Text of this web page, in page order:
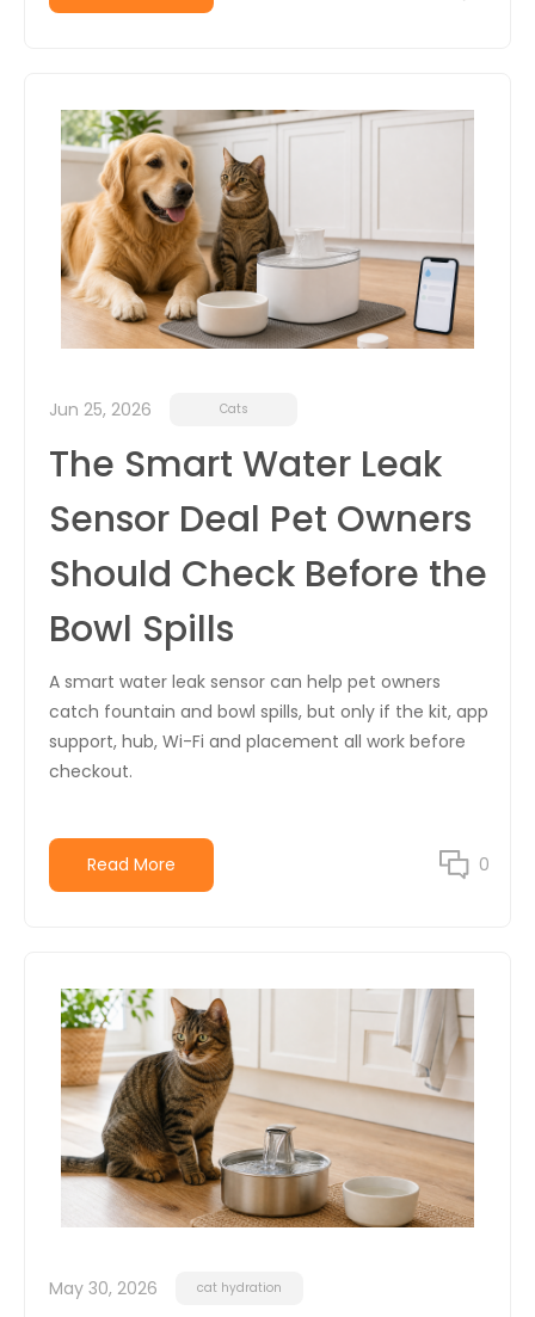
Jun 25, 2026 Cats
The Smart Water Leak
Sensor Deal Pet Owners
Should Check Before the
Bowl Spills
A smart water leak sensor can help pet owners
catch fountain and bowl spills, but only if the kit, app
support, hub, Wi-Fi and placement all work before
checkout.
Read More 0
May 30, 2026 cat hydration